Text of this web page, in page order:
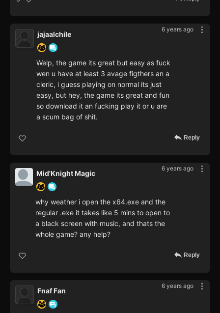
6 years ago
jajaalchile
Welp, the game its great but easy as fuck
wen u have at least 3 avage figthers an a
cleric, i guess playing on normal its just
easy, but hey, the game its great and fun
so download it an fucking play it or u are
a scum bag of shit.
Reply
6 years ago
Mid'Knight Magic
why weather i open the x64.exe and the
regular .exe it takes like 5 mins to open to
a black screen with music, and thats the
whole game? any help?
Reply
6 years ago
Fnaf Fan